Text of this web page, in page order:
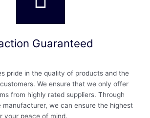
Guaranteed
pride in the quality of products and the
We ensure that we only offer
from highly rated suppliers. Through
manufacturer, we can ensure the highest
your peace of mind.